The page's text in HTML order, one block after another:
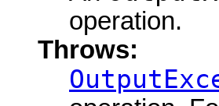
operation.
Throws: